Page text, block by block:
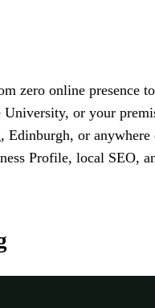
zero online presence
or your
or anywhere
Profile, local SEO,